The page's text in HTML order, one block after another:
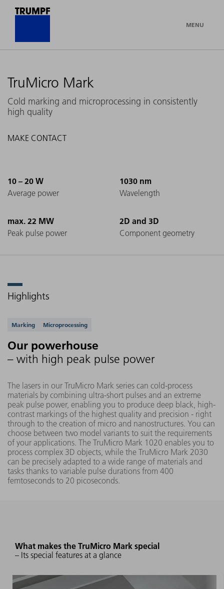
MENU
TruMicro Mark
Cold marking and microprocessing in consistently
high quality
MAKE CONTACT
10 – 20 W
Average power
1030 nm
Wavelength
max. 22 MW
Peak pulse power
2D and 3D
Component geometry
Highlights
Supported applications
Marking Microprocessing
Our powerhouse
– with high peak pulse power
The lasers in our TruMicro Mark series can cold-process
materials by combining ultra-short pulses and an extreme
peak pulse power, enabling you to produce deep black, high-
contrast markings of the highest quality and precision - right
through to the creation of micro and nanostructures. You can
choose between two model variants to suit the requirements
of your applications. The TruMicro Mark 1020 enables you to
process complex 3D objects, while the TruMicro Mark 2030
can be precisely adapted to a wide range of materials and
tasks thanks to variable pulse durations from 400
femtoseconds to 20 picoseconds.
What makes the TruMicro Mark special
– Its special features at a glance